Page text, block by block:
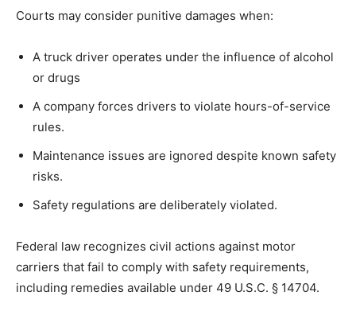
Courts may consider punitive damages when:
A truck driver operates under the influence of alcohol
or drugs
A company forces drivers to violate hours-of-service
rules.
Maintenance issues are ignored despite known safety
risks.
Safety regulations are deliberately violated.
Federal law recognizes civil actions against motor
carriers that fail to comply with safety requirements,
including remedies available under 49 U.S.C. § 14704.